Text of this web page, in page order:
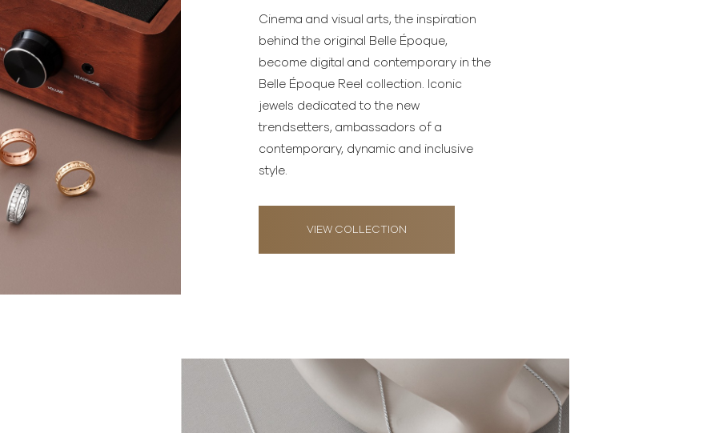
Cinema and visual arts, the inspiration
behind the original Belle Époque,
become digital and contemporary in the
Belle Époque Reel collection. Iconic
jewels dedicated to the new
trendsetters, ambassadors of a
contemporary, dynamic and inclusive
style.
VIEW COLLECTION